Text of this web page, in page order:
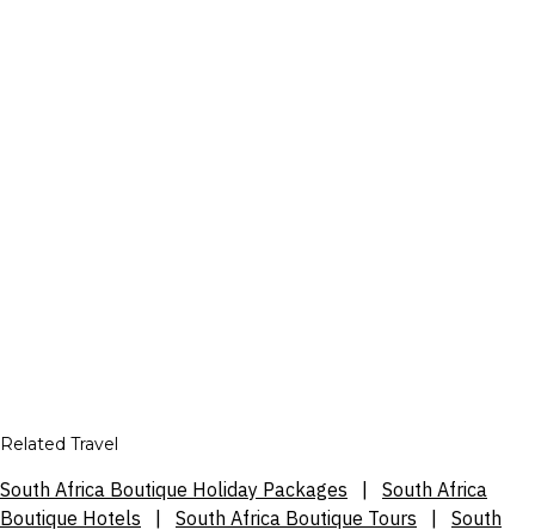
Related Travel
South Africa Boutique Holiday Packages
South Africa
Boutique Hotels
South Africa Boutique Tours South